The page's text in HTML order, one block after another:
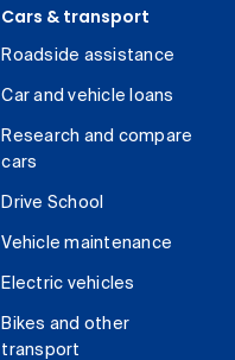
Cars & transport
Roadside assistance
Car and vehicle loans
Research and compare
cars
Drive School
Vehicle maintenance
Electric vehicles
Bikes and other
transport